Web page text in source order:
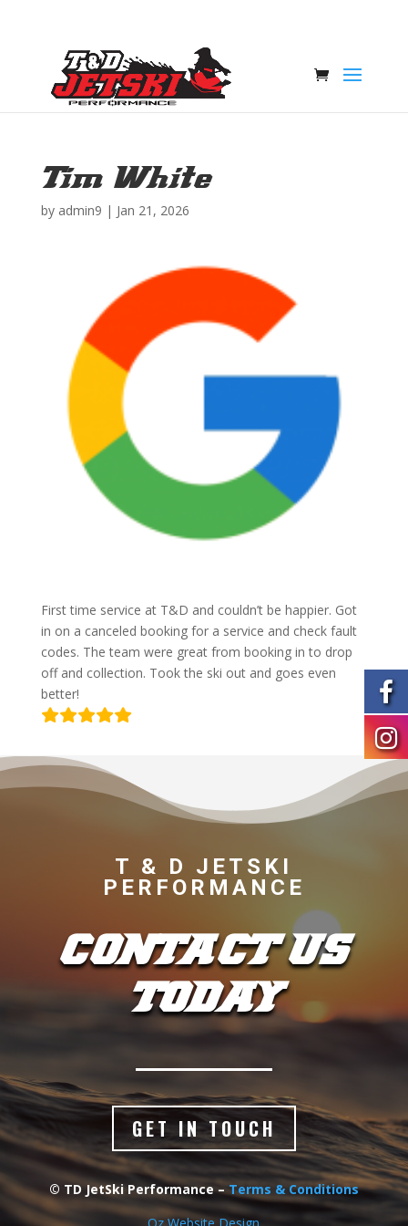
Tim White
by admin9 | Jan 21, 2026
First time service at T&D and couldn’t be happier. Got
in on a canceled booking for a service and check fault
codes. The team were great from booking in to drop
off and collection. Took the ski out and goes even
better!
T & D JETSKI
PERFORMANCE
CONTACT US
TODAY
GET IN TOUCH
© TD JetSki Performance – Terms & Conditions